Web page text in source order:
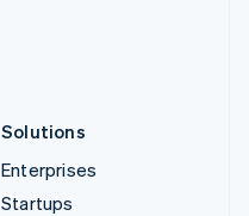
Solutions
Enterprises
Startups